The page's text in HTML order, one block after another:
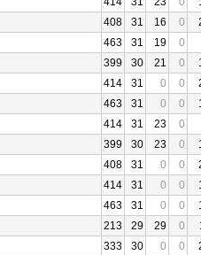
408 31 16 0
463 31 19
0
399 30 21 0
414 31 0 0
463 31 0 0
414 31 23
0
399 30 23 0
408 31 0 0
414 31 0 0
463 31 0 0
213 29 29 0
333 30 0 0